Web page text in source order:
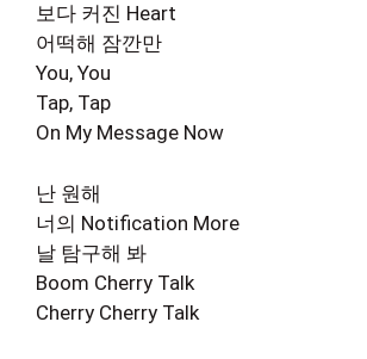
보다 커진 Heart
어떡해 잠깐만
You, You
Tap, Tap
On My Message Now
난 원해
너의 Notification More
날 탐구해 봐
Boom Cherry Talk
Cherry Cherry Talk